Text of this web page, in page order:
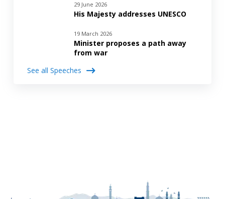
29 June 2026
His Majesty addresses UNESCO
19 March 2026
Minister proposes a path away
from war
See all Speeches